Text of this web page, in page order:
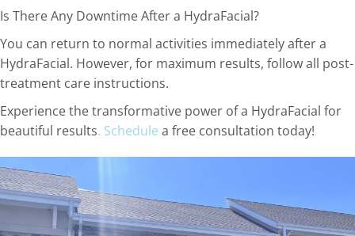
Is There Any Downtime After a HydraFacial?
You can return to normal activities immediately after a
HydraFacial. However, for maximum results, follow all post-
treatment care instructions.
Experience the transformative power of a HydraFacial for
beautiful results. Schedule a free consultation today!